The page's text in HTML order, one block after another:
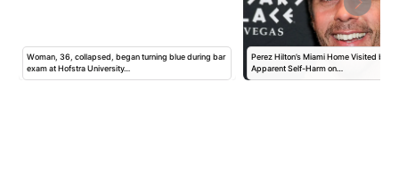
Woman, 36, collapsed, began turning blue during bar
exam at Hofstra University…
Perez Hilton’s Miami Home Visited by
Apparent Self-Harm on…